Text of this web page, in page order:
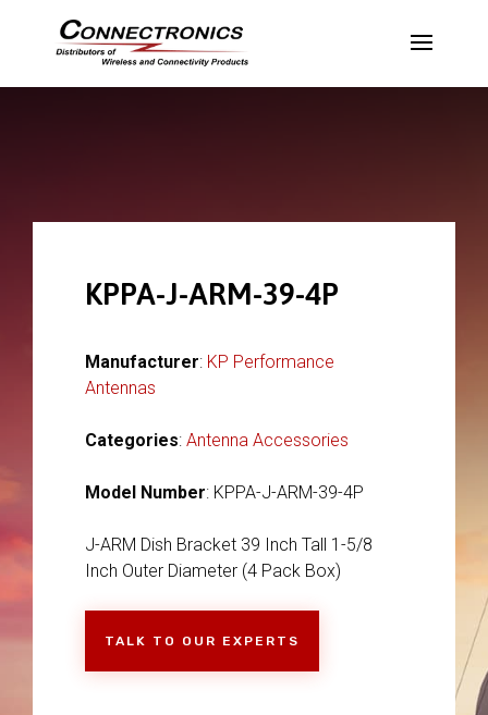
KPPA-J-ARM-39-4P
Manufacturer: KP Performance
Antennas
Categories: Antenna Accessories
Model Number: KPPA-J-ARM-39-4P
J-ARM Dish Bracket 39 Inch Tall 1-5/8
Inch Outer Diameter (4 Pack Box)
TALK TO OUR EXPERTS